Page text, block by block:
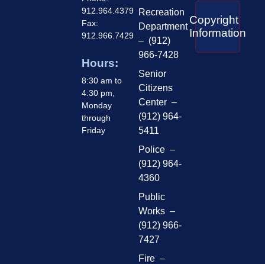
912.964.4379
Fax:
912.966.7429
Hours:
8:30 am to
4:30 pm,
Monday
through
Friday
Recreation
Department
– (912)
966-7428
Senior
Citizens
Center –
(912) 964-
5411
Police –
(912) 964-
4360
Public
Works –
(912) 966-
7427
Fire –
Copyright
Information